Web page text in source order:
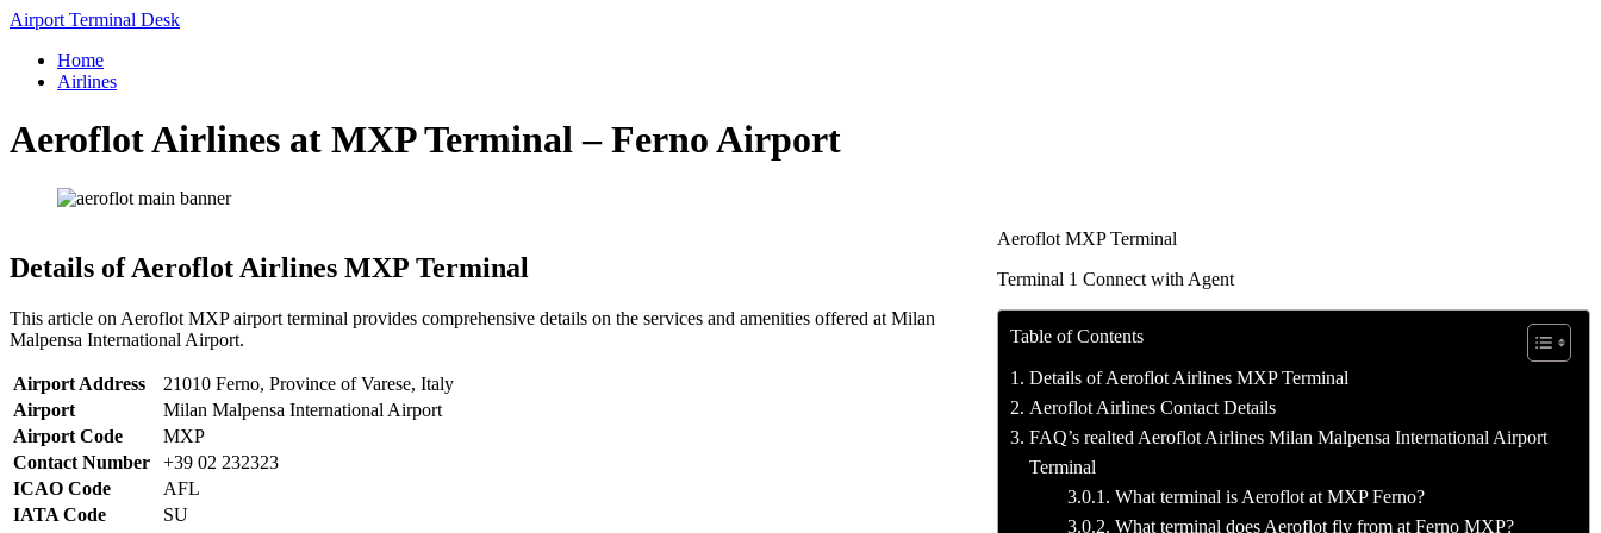
Skip
content
Airport Terminal Desk
Home
Airlines
Aeroflot Airlines at MXP Terminal – Ferno Airport
Details of Aeroflot Airlines MXP Terminal
This article on Aeroflot MXP airport terminal provides comprehensive details on the services and amenities offered at Milan
Malpensa International Airport.
Airport Address
21010 Ferno, Province of Varese, Italy
Airport
Milan Malpensa International Airport
Airport Code
MXP
Contact Number
+39 02 232323
ICAO Code
AFL
IATA Code
SU
Aeroflot MXP Terminal
Terminal 1 Connect with Agent
Table of Contents
Details of Aeroflot Airlines MXP Terminal
Aeroflot Airlines Contact Details
FAQ’s realted Aeroflot Airlines Milan Malpensa International Airport
Terminal
What terminal is Aeroflot at MXP Ferno?
What terminal does Aeroflot fly from at Ferno MXP?